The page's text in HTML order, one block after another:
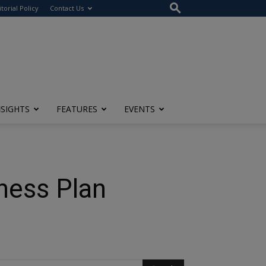
Policy Contact Us
FEATURES EVENTS
Plan